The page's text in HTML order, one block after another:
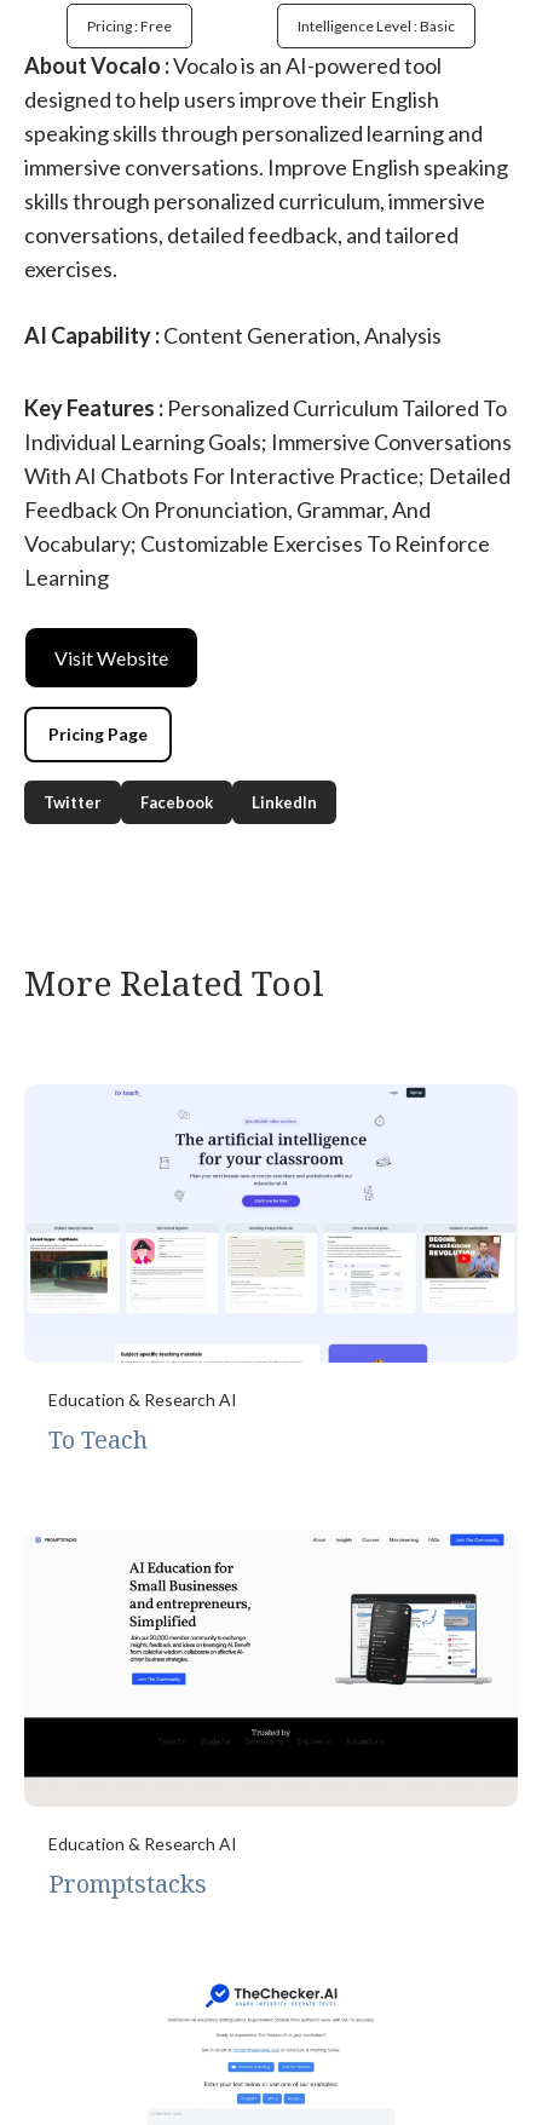
Pricing : Free Intelligence Level : Basic
About Vocalo :Vocalo is an AI-powered tool
designed to help users improve their English
speaking skills through personalized learning and
immersive conversations. Improve English speaking
skills through personalized curriculum, immersive
conversations, detailed feedback, and tailored
exercises.
AI Capability :Content Generation, Analysis
Key Features : Personalized Curriculum Tailored To
Individual Learning Goals; Immersive Conversations
With AI Chatbots For Interactive Practice; Detailed
Feedback On Pronunciation, Grammar, And
Vocabulary; Customizable Exercises To Reinforce
Learning
Visit Website
Pricing Page
Twitter Facebook LinkedIn
More Related Tool
Education & Research AI
To Teach
Education & Research AI
Promptstacks